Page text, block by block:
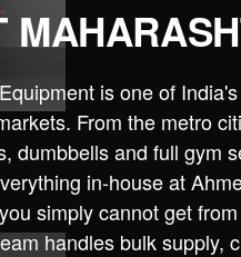
is one of
From the metro
dumbbells and full gym
in-house at
simply cannot get
handles bulk supply,